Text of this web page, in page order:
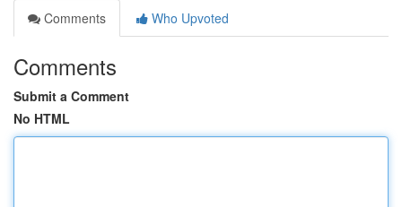
Comments
Who Upvoted
Comments
Submit a Comment
No HTML